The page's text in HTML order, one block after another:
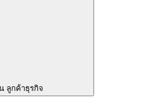
ลูกค้าธุรกิจ